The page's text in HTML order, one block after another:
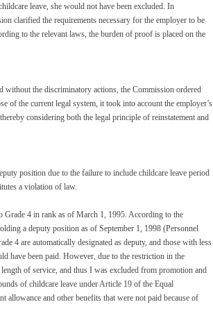
leave, she would not have been excluded. In
clarified the requirements necessary for the employer to be
to the relevant laws, the burden of proof is placed on the
without the discriminatory actions, the Commission ordered
of the current legal system, it took into account the employer’s
considering both the legal principle of reinstatement and
position due to the failure to include childcare leave period
a violation of law.
Grade 4 in rank as of March 1, 1995. According to the
a deputy position as of September 1, 1998 (Personnel
4 are automatically designated as deputy, and those with less
have been paid. However, due to the restriction in the
of service, and thus I was excluded from promotion and
of childcare leave under Article 19 of the Equal
and other benefits that were not paid because of